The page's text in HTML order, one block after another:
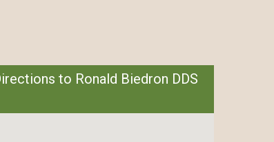
to Ronald Biedron DDS